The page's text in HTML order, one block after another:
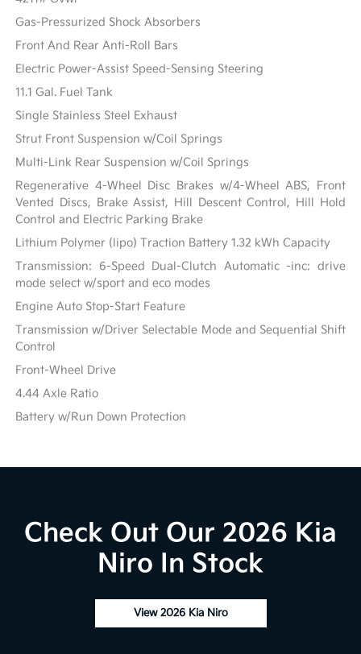
Gas-Pressurized Shock Absorbers
Front And Rear Anti-Roll Bars
Electric Power-Assist Speed-Sensing Steering
11.1 Gal. Fuel Tank
Single Stainless Steel Exhaust
Strut Front Suspension w/Coil Springs
Multi-Link Rear Suspension w/Coil Springs
Regenerative 4-Wheel Disc Brakes w/4-Wheel ABS, Front
Vented Discs, Brake Assist, Hill Descent Control, Hill Hold
Control and Electric Parking Brake
Lithium Polymer (lipo) Traction Battery 1.32 kWh Capacity
Transmission: 6-Speed Dual-Clutch Automatic -inc: drive
mode select w/sport and eco modes
Engine Auto Stop-Start Feature
Transmission w/Driver Selectable Mode and Sequential Shift
Control
Front-Wheel Drive
4.44 Axle Ratio
Battery w/Run Down Protection
Check Out Our 2026 Kia
Niro In Stock
View 2026 Kia Niro